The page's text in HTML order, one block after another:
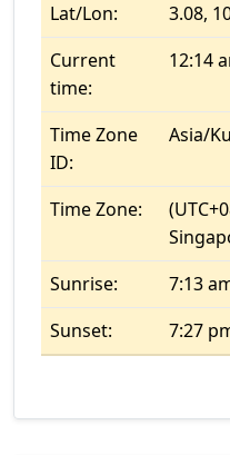
Lat/Lon:
3.08,
Current
time:
12:14
Time Zone
ID:
Asia/
Time Zone:
Sunrise:
7:13
Sunset:
7:27